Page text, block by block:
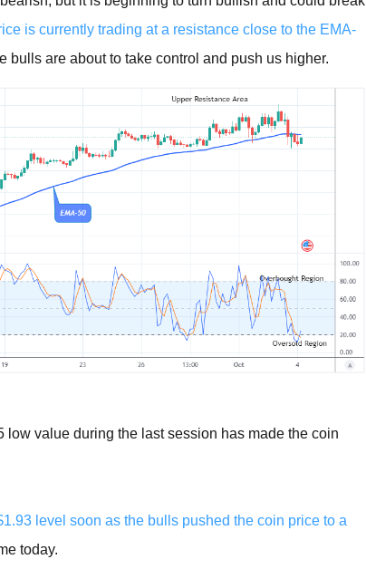
is currently trading at a resistance close to the EMA-
bulls are about to take control and push us higher.
low value during the last session has made the coin
level soon as the bulls pushed the coin price to a
today.